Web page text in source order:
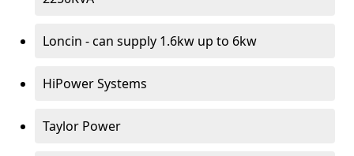
Loncin - can supply 1.6kw up to 6kw
HiPower Systems
Taylor Power